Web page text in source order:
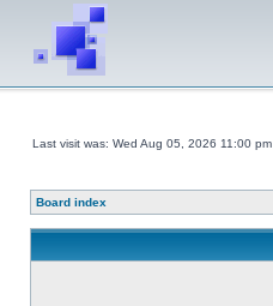
Last visit was: Wed Aug 05, 2026 11:00 pm
Board index